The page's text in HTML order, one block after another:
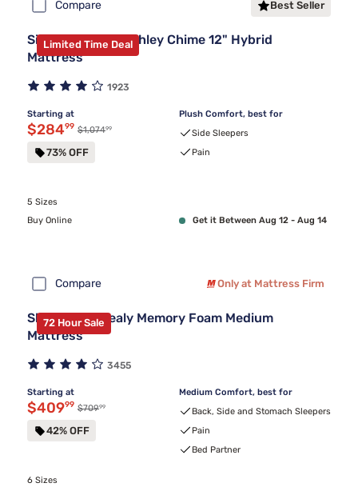
Compare Best Seller
Limited Time Deal
Sierra Sleep by Ashley Chime 12" Hybrid
Mattress
1923
Starting at
Discounted price $284.99
$28499 Original price $1,074.99
$1,07499
73% OFF
Plush Comfort, best for
Side Sleepers
Pain
5 Sizes
Buy Online
Get it Between Aug 12 - Aug 14
Compare Only at Mattress Firm
72 Hour Sale
Sleepy's By Sealy Memory Foam Medium
Mattress
3455
Starting at
Discounted price $409.99
$40999 Original price $709.99
$70999
42% OFF
Medium Comfort, best for
Back, Side and Stomach Sleepers
Pain
Bed Partner
6 Sizes